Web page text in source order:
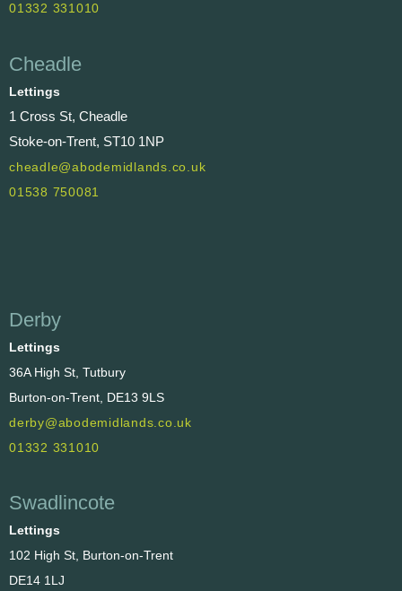
01332 331010
Cheadle
Lettings
1 Cross St, Cheadle
Stoke-on-Trent, ST10 1NP
cheadle@abodemidlands.co.uk
01538 750081
Derby
Lettings
36A High St, Tutbury
Burton-on-Trent, DE13 9LS
derby@abodemidlands.co.uk
01332 331010
Swadlincote
Lettings
102 High St, Burton-on-Trent
DE14 1LJ